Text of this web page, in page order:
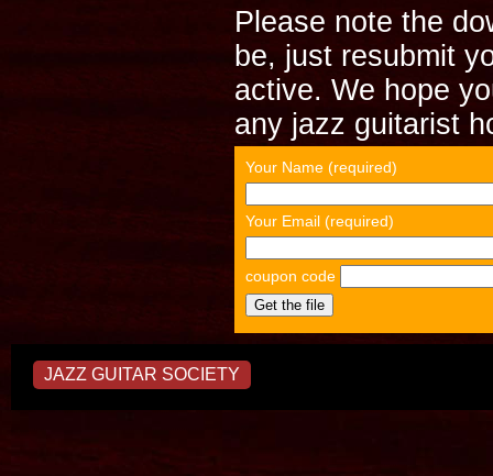
Please note the
be, just resubmit
active. We hope
any jazz guitarist
Your Name (required)
Your Email (required)
coupon code
JAZZ GUITAR SOCIETY